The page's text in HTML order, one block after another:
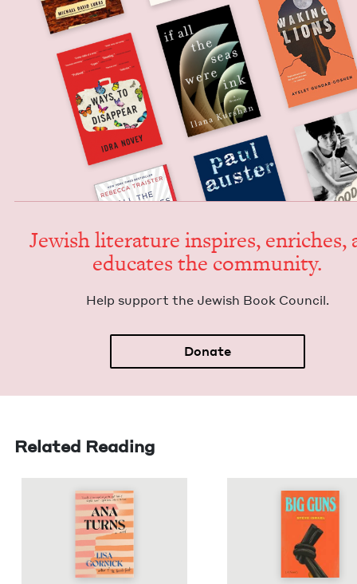
Jew­ish lit­er­a­ture inspires, enrich­es,
edu­cates the community.
Help sup­port the Jew­ish Book Council.
Donate
Related Reading